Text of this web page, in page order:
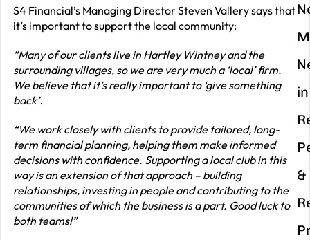
S4 Financial’s Managing Director Steven Vallery says that
it’s important to support the local community:
“Many of our clients live in Hartley Wintney and the
surrounding villages, so we are very much a ‘local’ firm.
We believe that it’s really important to ‘give something
back’.
“We work closely with clients to provide tailored, long-
term financial planning, helping them make informed
decisions with confidence. Supporting a local club in this
way is an extension of that approach – building
relationships, investing in people and contributing to the
communities of which the business is a part. Good luck to
both teams!”
in
&